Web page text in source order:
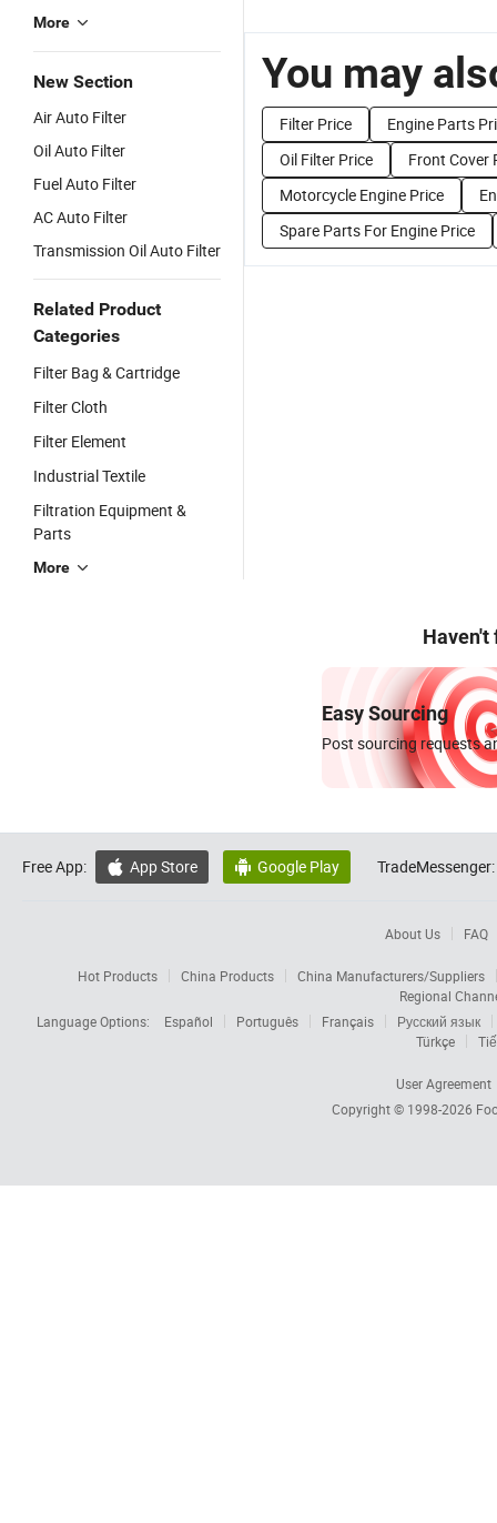
More
New Section
Air Auto Filter
Oil Auto Filter
Fuel Auto Filter
AC Auto Filter
Transmission Oil Auto Filter
Related Product
Categories
Filter Bag & Cartridge
Filter Cloth
Filter Element
Industrial Textile
Filtration Equipment &
Parts
More
You may
Filter Price
Engine Parts
Oil Filter Price
Front Cover
Motorcycle Engine Price
Spare Parts For Engine Price
Haven't
Easy Sourcing
Post sourcing requests
Free App:  App Store  Google Play TradeMessenger:
About Us FAQ
Hot Products China Products
China Manufacturers/Suppliers
Regional
Language Options:
Español Português Français
Русский язык
Türkçe
User Agreement
Copyright © 1998-2026